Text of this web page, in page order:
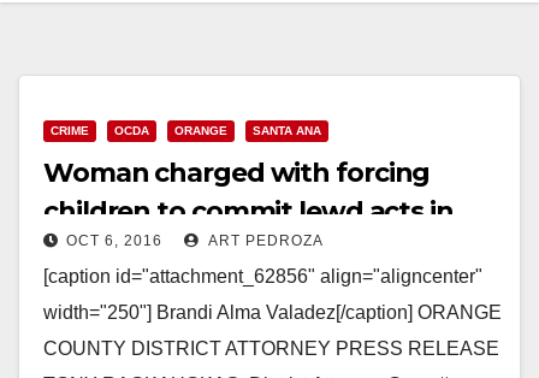
CRIME OCDA ORANGE SANTA ANA
Woman charged with forcing
children to commit lewd acts in
front of her
OCT 6, 2016 ART PEDROZA
[caption id="attachment_62856" align="aligncenter"
width="250"] Brandi Alma Valadez[/caption] ORANGE
COUNTY DISTRICT ATTORNEY PRESS RELEASE